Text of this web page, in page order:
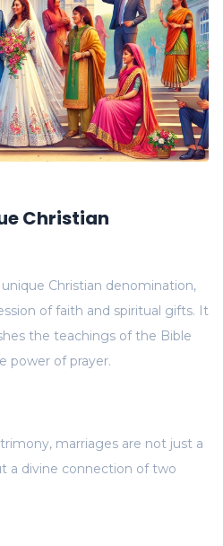
Christian
Christian denomination,
of faith and spiritual gifts. It
the teachings of the Bible
power of prayer.
marriages are not just a
a divine connection of two